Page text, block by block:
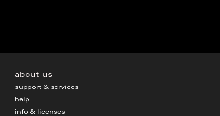
about us
support & services
help
info & licenses